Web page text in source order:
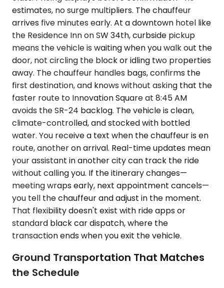
estimates, no surge multipliers. The chauffeur
arrives five minutes early. At a downtown hotel like
the Residence Inn on SW 34th, curbside pickup
means the vehicle is waiting when you walk out the
door, not circling the block or idling two properties
away. The chauffeur handles bags, confirms the
first destination, and knows without asking that the
faster route to Innovation Square at 8:45 AM
avoids the SR-24 backlog. The vehicle is clean,
climate-controlled, and stocked with bottled
water. You receive a text when the chauffeur is en
route, another on arrival. Real-time updates mean
your assistant in another city can track the ride
without calling you. If the itinerary changes—
meeting wraps early, next appointment cancels—
you tell the chauffeur and adjust in the moment.
That flexibility doesn't exist with ride apps or
standard black car dispatch, where the
transaction ends when you exit the vehicle.
Ground Transportation That Matches
the Schedule